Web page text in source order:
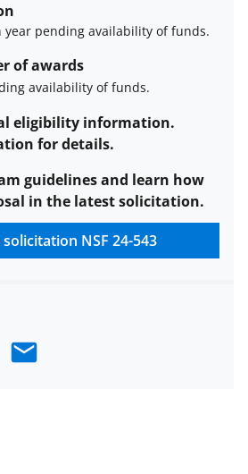
year pending availability of funds.
of awards
availability of funds.
eligibility information.
for details.
guidelines and learn how
in the latest solicitation.
solicitation NSF 24-543
E